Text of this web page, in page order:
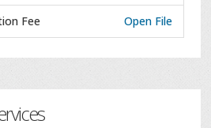
Fee Open File